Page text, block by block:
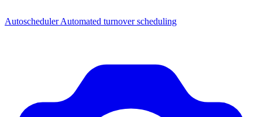
AutoschedulerAutomated turnover scheduling